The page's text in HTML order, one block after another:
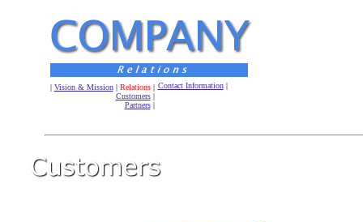
| Vision & Mission| Relations| Contact Information|
Customers|
Partners|